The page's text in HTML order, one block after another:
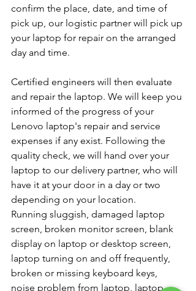
confirm the place, date, and time of
pick up, our logistic partner will pick up
your laptop for repair on the arranged
day and time.
Certified engineers will then evaluate
and repair the laptop. We will keep you
informed of the progress of your
Lenovo laptop's repair and service
expenses if any exist. Following the
quality check, we will hand over your
laptop to our delivery partner, who will
have it at your door in a day or two
depending on your location.
Running sluggish, damaged laptop
screen, broken monitor screen, blank
display on laptop or desktop screen,
laptop turning on and off frequently,
broken or missing keyboard keys,
noise problem from laptop, laptop